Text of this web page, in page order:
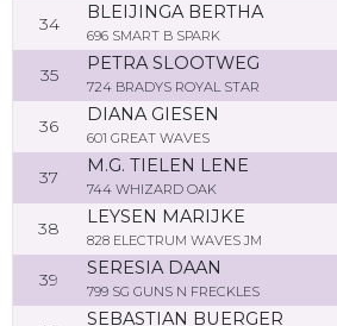
34
BLEIJINGA BERTHA
696 SMART B SPARK
35
PETRA SLOOTWEG
724 BRADYS ROYAL STAR
36
DIANA GIESEN
601 GREAT WAVES
37
M.G. TIELEN LENE
744 WHIZARD OAK
38
LEYSEN MARIJKE
828 ELECTRUM WAVES JM
39
SERESIA DAAN
799 SG GUNS N FRECKLES
SEBASTIAN BUERGER